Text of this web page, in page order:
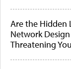
Are the Hidden
Network
Threatening